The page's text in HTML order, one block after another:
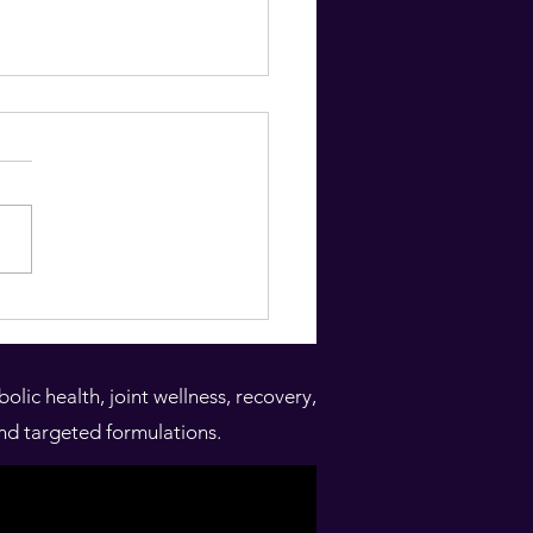
suppirativa HS
cross-sectional
health, joint wellness, recovery,
targeted formulations.